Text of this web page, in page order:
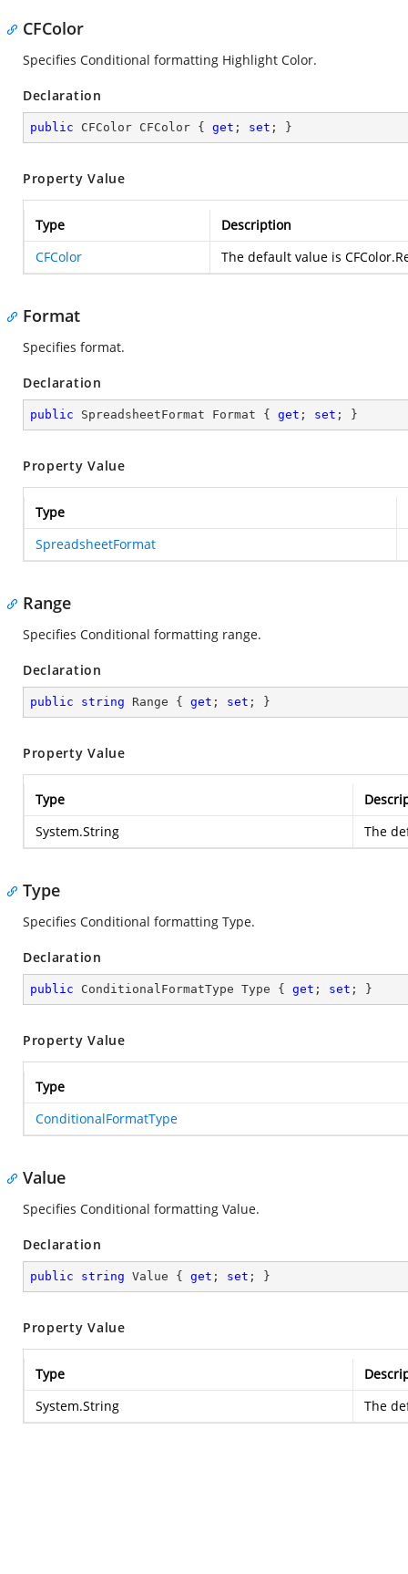
CFColor
Specifies Conditional formatting Highlight Color.
Declaration
public CFColor CFColor { get ; set ; }
Property Value
Type
Description
CFColor
The default value is
Format
Specifies format.
Declaration
public SpreadsheetFormat Format { get ; set ; }
Property Value
Type
SpreadsheetFormat
Range
Specifies Conditional formatting range.
Declaration
public string Range { get ; set ; }
Property Value
Type
System.String
The
Type
Specifies Conditional formatting Type.
Declaration
public ConditionalFormatType Type { get ; set ; }
Property Value
Type
ConditionalFormatType
Value
Specifies Conditional formatting Value.
Declaration
public string Value { get ; set ; }
Property Value
Type
System.String
The